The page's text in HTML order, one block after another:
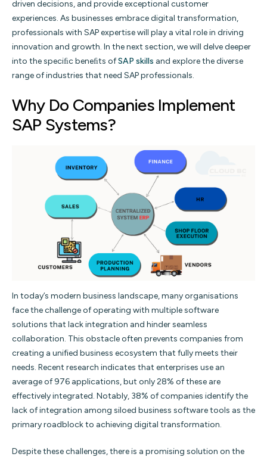
driven decisions, and provide exceptional customer
experiences. As businesses embrace digital transformation,
professionals with SAP expertise will play a vital role in driving
innovation and growth. In the next section, we will delve deeper
into the speciﬁc beneﬁts ofSAP skills and explore the diverse
range of industries that need SAP professionals.
Why Do Companies Implement
SAP Systems?
In today’s modern business landscape, many organisations
face the challenge of operating with multiple software
solutions that lack integration and hinder seamless
collaboration. This obstacle often prevents companies from
creating a unified business ecosystem that fully meets their
needs. Recent research indicates that enterprises use an
average of 976 applications, but only 28% of these are
effectively integrated. Notably, 38% of companies identify the
lack of integration among siloed business software tools as the
primary roadblock to achieving digital transformation.
Despite these challenges, there is a promising solution on the